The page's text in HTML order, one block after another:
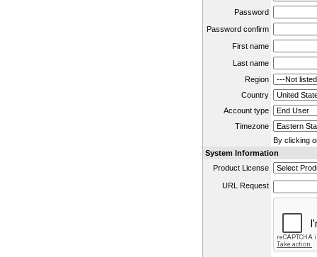
Password
Password confirm
First name
Last name
Region
Country
Account type
Timezone
By clicking
System Information
Product License
URL Request